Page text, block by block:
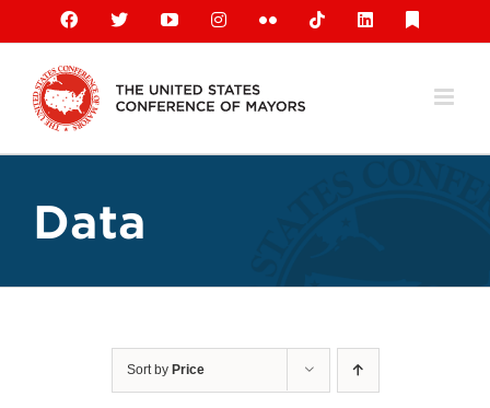
content
Facebook
X YouTubeInstagramFlickr TiktokLinkedIn
Data
Sort by Price